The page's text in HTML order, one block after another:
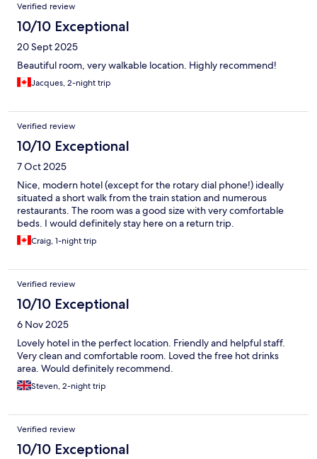
Verified review
10/10 Exceptional
20 Sept 2025
Beautiful room, very walkable location. Highly recommend!
Jacques, 2-night trip
Verified review
10/10 Exceptional
7 Oct 2025
Nice, modern hotel (except for the rotary dial phone!) ideally
situated a short walk from the train station and numerous
restaurants. The room was a good size with very comfortable
beds. I would definitely stay here on a return trip.
Craig, 1-night trip
Verified review
10/10 Exceptional
6 Nov 2025
Lovely hotel in the perfect location. Friendly and helpful staff.
Very clean and comfortable room. Loved the free hot drinks
area. Would definitely recommend.
Steven, 2-night trip
Verified review
10/10 Exceptional